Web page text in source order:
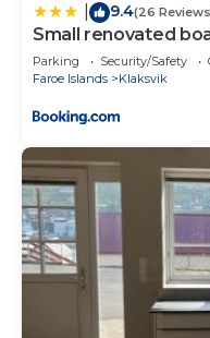
9.4(26
Small renovated
Parking Security/Safety
Faroe Islands
Klaksvik